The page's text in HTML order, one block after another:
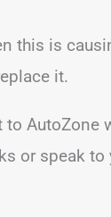
this is
it.
to AutoZone
or speak to